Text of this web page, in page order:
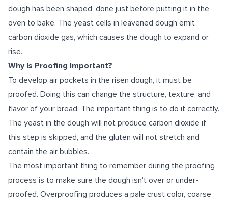
dough has been shaped, done just before putting it in the
oven to bake. The yeast cells in leavened dough emit
carbon dioxide gas, which causes the dough to expand or
rise.
Why Is Proofing Important?
To develop air pockets in the risen dough, it must be
proofed. Doing this can change the structure, texture, and
flavor of your bread. The important thing is to do it correctly.
The yeast in the dough will not produce carbon dioxide if
this step is skipped, and the gluten will not stretch and
contain the air bubbles.
The most important thing to remember during the proofing
process is to make sure the dough isn't over or under-
proofed. Overproofing produces a pale crust color, coarse